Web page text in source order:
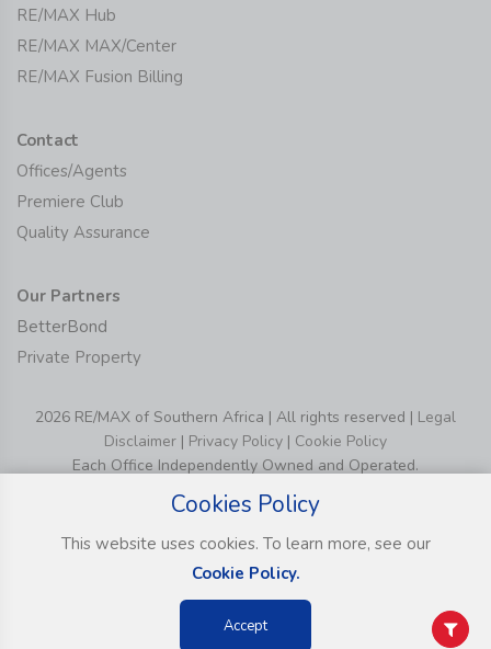
RE/MAX Hub
RE/MAX MAX/Center
RE/MAX Fusion Billing
Contact
Offices/Agents
Premiere Club
Quality Assurance
Our Partners
BetterBond
Private Property
2026 RE/MAX of Southern Africa | All rights reserved | Legal
Disclaimer | Privacy Policy | Cookie Policy
Each Office Independently Owned and Operated.
Cookies Policy
This website uses cookies. To learn more, see our
Cookie Policy.
Accept